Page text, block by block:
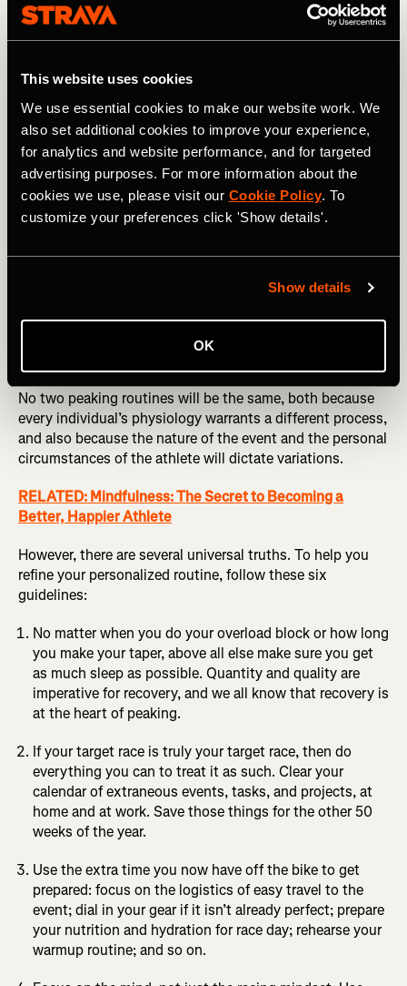
This website uses cookies
We use essential cookies to make our website work. We
also set additional cookies to improve your experience,
for analytics and website performance, and for targeted
advertising purposes. For more information about the
cookies we use, please visit our Cookie Policy. To
customize your preferences click 'Show details'.
Show details
OK
Five tips for optimal peaking in sport
No two peaking routines will be the same, both because
every individual’s physiology warrants a different process,
and also because the nature of the event and the personal
circumstances of the athlete will dictate variations.
RELATED: Mindfulness: The Secret to Becoming a
Better, Happier Athlete
However, there are several universal truths. To help you
refine your personalized routine, follow these six
guidelines:
No matter when you do your overload block or how long
you make your taper, above all else make sure you get
as much sleep as possible. Quantity and quality are
imperative for recovery, and we all know that recovery is
at the heart of peaking.
If your target race is truly your target race, then do
everything you can to treat it as such. Clear your
calendar of extraneous events, tasks, and projects, at
home and at work. Save those things for the other 50
weeks of the year.
Use the extra time you now have off the bike to get
prepared: focus on the logistics of easy travel to the
event; dial in your gear if it isn’t already perfect; prepare
your nutrition and hydration for race day; rehearse your
warmup routine; and so on.